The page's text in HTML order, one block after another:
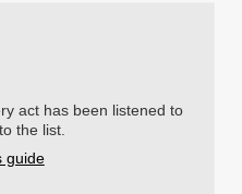
act has been listened to
the list.
guide